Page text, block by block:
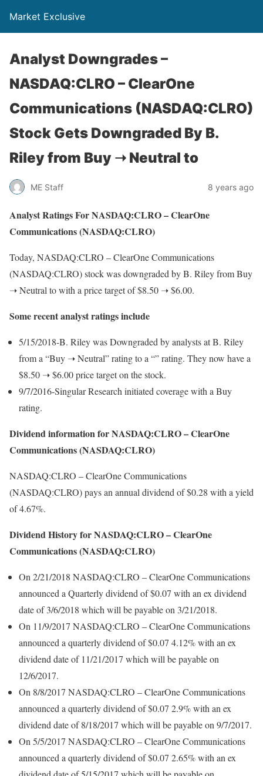
Market Exclusive
Analyst Downgrades –
NASDAQ:CLRO – ClearOne
Communications (NASDAQ:CLRO)
Stock Gets Downgraded By B.
Riley from Buy ➝ Neutral to
ME Staff 8 years ago
Analyst Ratings For NASDAQ:CLRO – ClearOne
Communications (NASDAQ:CLRO)
Today, NASDAQ:CLRO – ClearOne Communications
(NASDAQ:CLRO) stock was downgraded by B. Riley from Buy
➝ Neutral to with a price target of $8.50 ➝ $6.00.
Some recent analyst ratings include
5/15/2018-B. Riley was Downgraded by analysts at B. Riley
from a “Buy ➝ Neutral” rating to a “” rating. They now have a
$8.50 ➝ $6.00 price target on the stock.
9/7/2016-Singular Research initiated coverage with a Buy
rating.
Dividend information for NASDAQ:CLRO – ClearOne
Communications (NASDAQ:CLRO)
NASDAQ:CLRO – ClearOne Communications
(NASDAQ:CLRO) pays an annual dividend of $0.28 with a yield
of 4.67%.
Dividend History for NASDAQ:CLRO – ClearOne
Communications (NASDAQ:CLRO)
On 2/21/2018 NASDAQ:CLRO – ClearOne Communications
announced a Quarterly dividend of $0.07 with an ex dividend
date of 3/6/2018 which will be payable on 3/21/2018.
On 11/9/2017 NASDAQ:CLRO – ClearOne Communications
announced a quarterly dividend of $0.07 4.12% with an ex
dividend date of 11/21/2017 which will be payable on
12/6/2017.
On 8/8/2017 NASDAQ:CLRO – ClearOne Communications
announced a quarterly dividend of $0.07 2.9% with an ex
dividend date of 8/18/2017 which will be payable on 9/7/2017.
On 5/5/2017 NASDAQ:CLRO – ClearOne Communications
announced a quarterly dividend of $0.07 2.65% with an ex